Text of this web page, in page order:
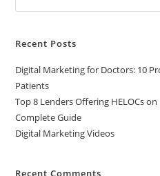
Recent Posts
Digital Marketing for Doctors: 10
Patients
Top 8 Lenders Offering HELOCs
Complete Guide
Digital Marketing Videos